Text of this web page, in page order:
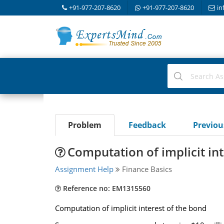
+91-977-207-8620 +91-977-207-8620
Problem Feedback
Computation of implicit
Assignment Help Finance Basics
Reference no: EM1315560
Computation of implicit interest of the bond